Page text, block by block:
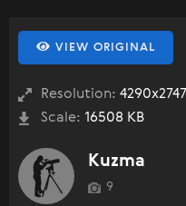
VIEW ORIGINAL
Resolution:
Scale: 16508 KB
Kuzma
9